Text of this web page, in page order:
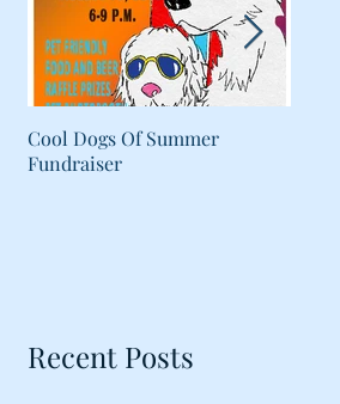
Cool Dogs Of Summer
Fundraiser
Recent Posts